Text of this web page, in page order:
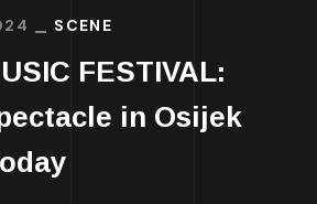
SCENE
FESTIVAL:
in Osijek